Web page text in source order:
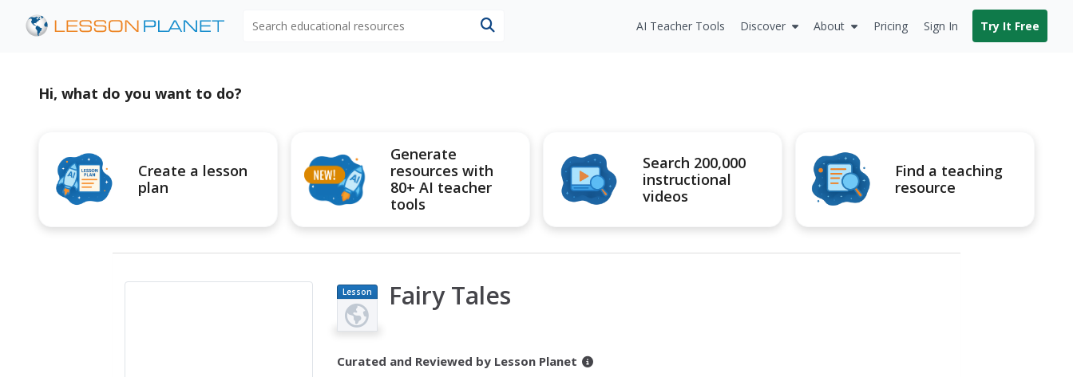
AI Teacher Tools Discover About Pricing Sign In Try It Free
Hi, what do you want to do?
Create a lesson
plan
Generate
resources with
80+ AI teacher
tools
Search 200,000
instructional
videos
Find a teaching
resource
Lesson
Plan
Fairy Tales
Curated and Reviewed by Lesson Planet